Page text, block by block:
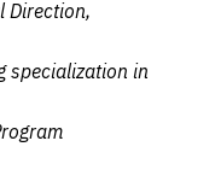
Direction,
specialization in